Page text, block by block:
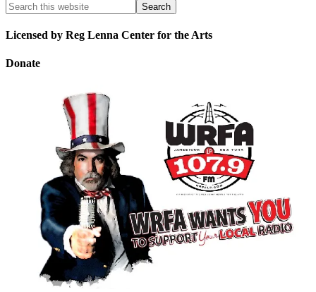
Licensed by Reg Lenna Center for the Arts
Donate